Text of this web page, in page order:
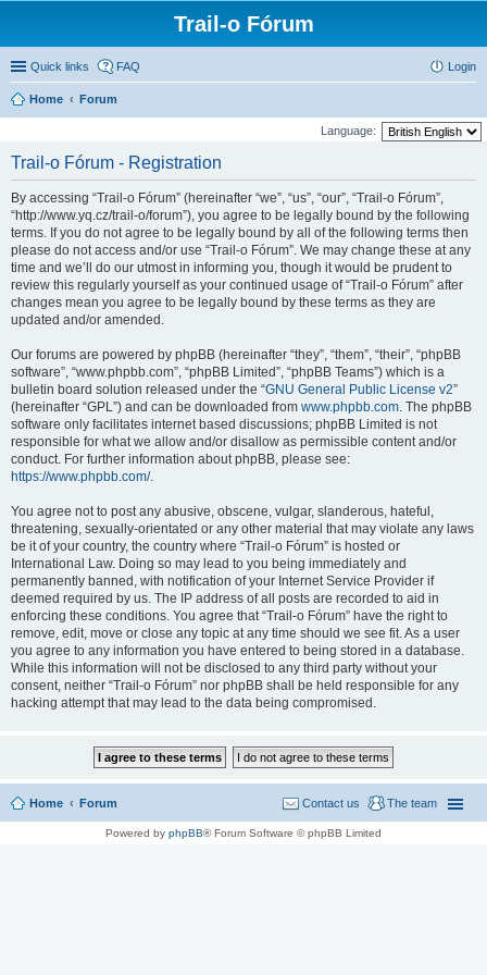
Trail-o Fórum
Quick links FAQ Login
Home Forum
Language:
Trail-o Fórum - Registration
By accessing “Trail-o Fórum” (hereinafter “we”, “us”, “our”, “Trail-o Fórum”,
“http://www.yq.cz/trail-o/forum”), you agree to be legally bound by the following
terms. If you do not agree to be legally bound by all of the following terms then
please do not access and/or use “Trail-o Fórum”. We may change these at any
time and we’ll do our utmost in informing you, though it would be prudent to
review this regularly yourself as your continued usage of “Trail-o Fórum” after
changes mean you agree to be legally bound by these terms as they are
updated and/or amended.
Our forums are powered by phpBB (hereinafter “they”, “them”, “their”, “phpBB
software”, “www.phpbb.com”, “phpBB Limited”, “phpBB Teams”) which is a
bulletin board solution released under the “GNU General Public License v2”
(hereinafter “GPL”) and can be downloaded from www.phpbb.com. The phpBB
software only facilitates internet based discussions; phpBB Limited is not
responsible for what we allow and/or disallow as permissible content and/or
conduct. For further information about phpBB, please see:
https://www.phpbb.com/.
You agree not to post any abusive, obscene, vulgar, slanderous, hateful,
threatening, sexually-orientated or any other material that may violate any laws
be it of your country, the country where “Trail-o Fórum” is hosted or
International Law. Doing so may lead to you being immediately and
permanently banned, with notification of your Internet Service Provider if
deemed required by us. The IP address of all posts are recorded to aid in
enforcing these conditions. You agree that “Trail-o Fórum” have the right to
remove, edit, move or close any topic at any time should we see fit. As a user
you agree to any information you have entered to being stored in a database.
While this information will not be disclosed to any third party without your
consent, neither “Trail-o Fórum” nor phpBB shall be held responsible for any
hacking attempt that may lead to the data being compromised.
Home Forum The team
Contact us
Powered by phpBB® Forum Software © phpBB Limited